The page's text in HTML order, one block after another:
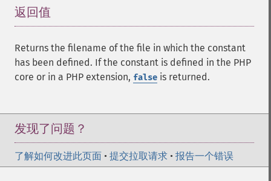
返回值
Returns the filename of the file in which the constant
has been defined. If the constant is defined in the PHP
core or in a PHP extension, false is returned.
发现了问题？
了解如何改进此页面 • 提交拉取请求 • 报告一个错误